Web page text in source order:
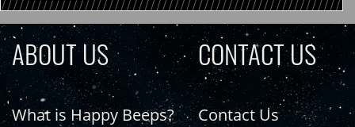
ABOUT US
What is Happy Beeps?
CONTACT US
Contact Us